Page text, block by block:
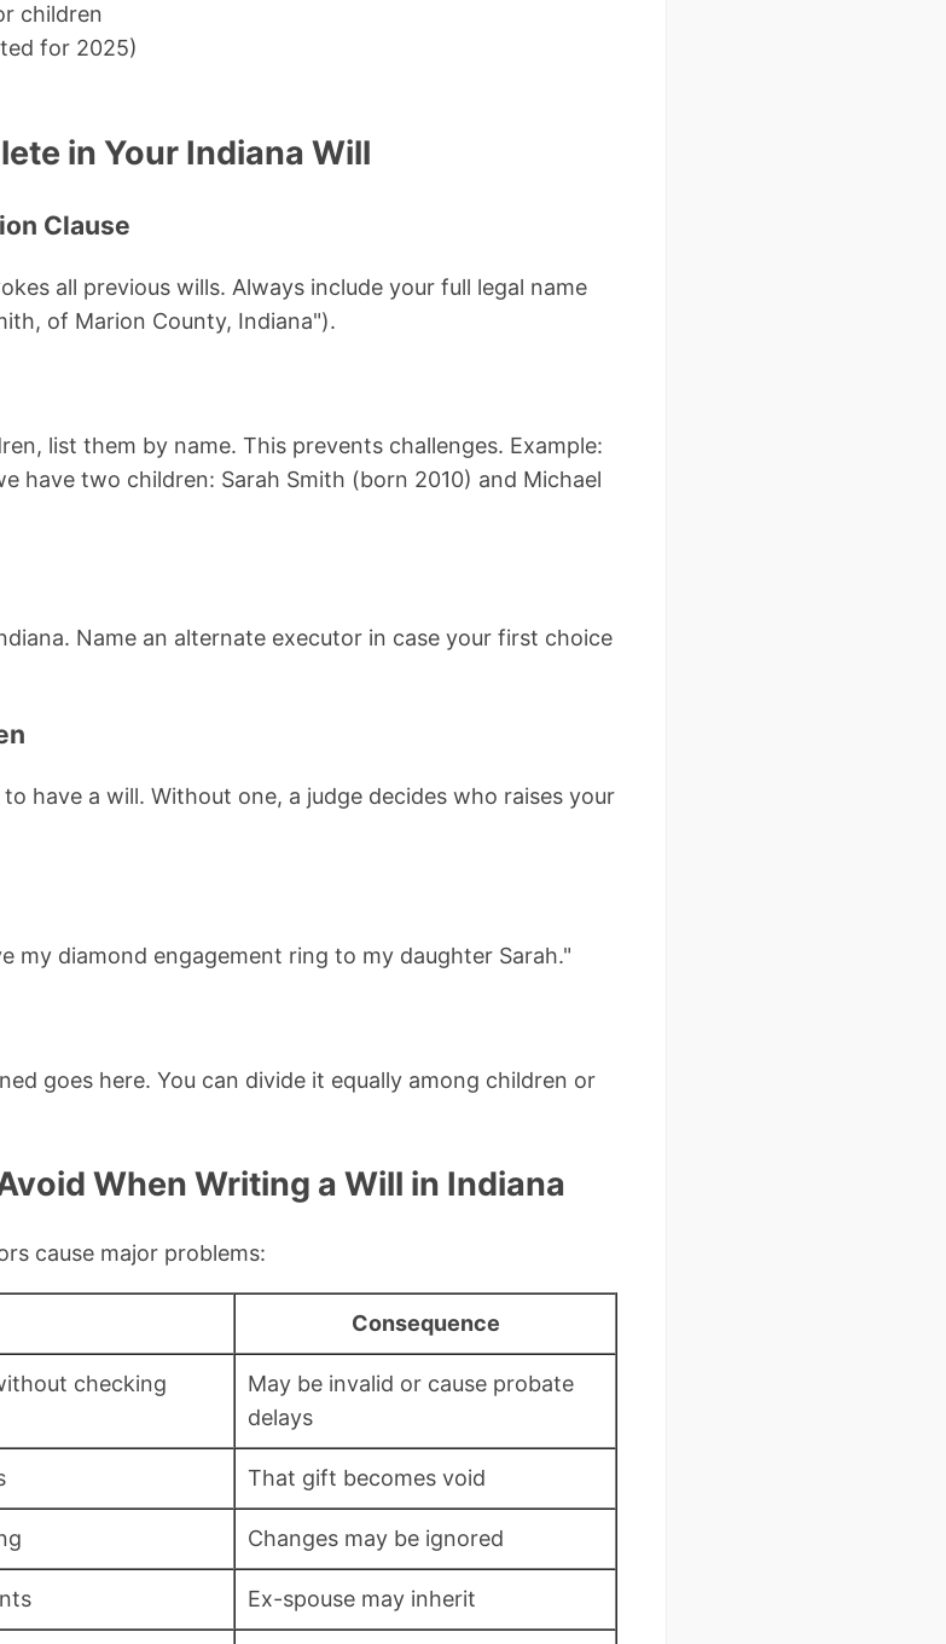
children
for 2025)
in Your Indiana Will
Clause
all previous wills. Always include your full legal name
of Marion County, Indiana").
list them by name. This prevents challenges. Example:
have two children: Sarah Smith (born 2010) and Michael
Name an alternate executor in case your first choice
have a will. Without one, a judge decides who raises your
my diamond engagement ring to my daughter Sarah."
goes here. You can divide it equally among children or
When Writing a Will in Indiana
cause major problems:
Consequence
checking
May be invalid or cause probate
delays
That gift becomes void
Changes may be ignored
Ex-spouse may inherit